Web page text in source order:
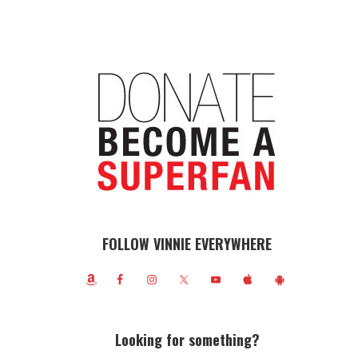
FOLLOW VINNIE EVERYWHERE
Looking for something?